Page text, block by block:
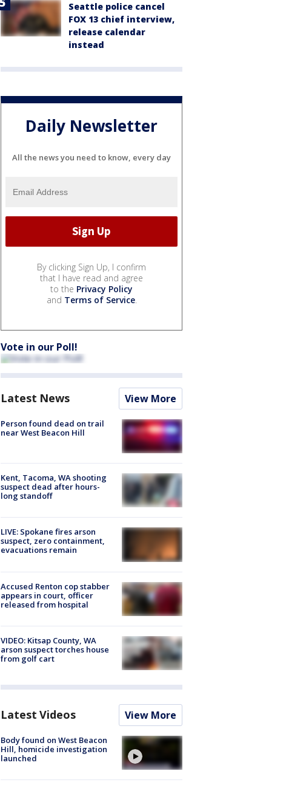
Seattle police cancel
FOX 13 chief interview,
release calendar
instead
Daily Newsletter
All the news you need to know, every day
By clicking Sign Up, I confirm
that I have read and agree
to the Privacy Policy
and Terms of Service.
Vote in our Poll!
Latest News View More
Person found dead on trail
near West Beacon Hill
Kent, Tacoma, WA shooting
suspect dead after hours-
long standoff
LIVE: Spokane fires arson
suspect, zero containment,
evacuations remain
Accused Renton cop stabber
appears in court, officer
released from hospital
VIDEO: Kitsap County, WA
arson suspect torches house
from golf cart
Latest Videos View More
Body found on West Beacon
Hill, homicide investigation
launched